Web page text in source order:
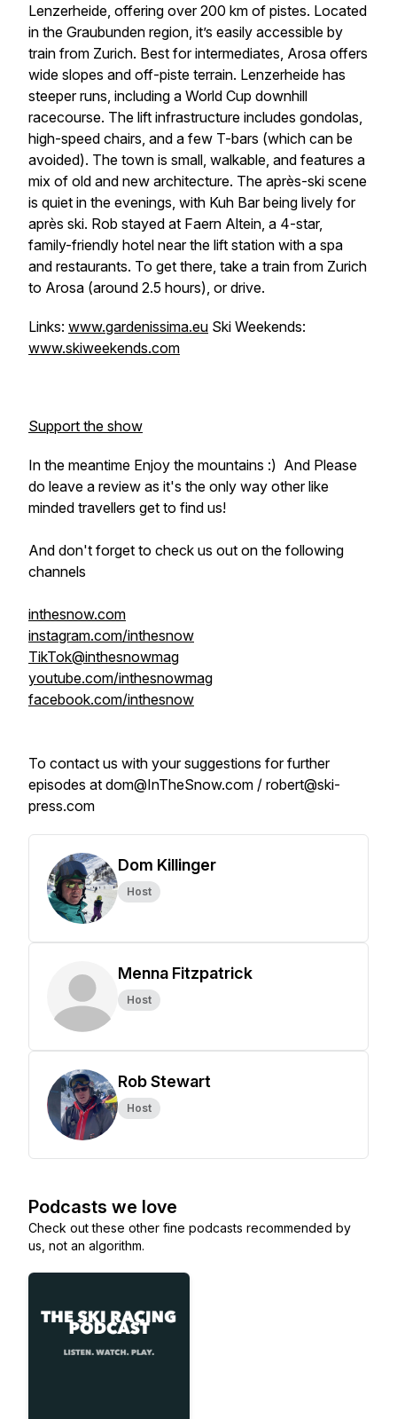
Lenzerheide, offering over 200 km of pistes. Located
in the Graubunden region, it’s easily accessible by
train from Zurich. Best for intermediates, Arosa offers
wide slopes and off-piste terrain. Lenzerheide has
steeper runs, including a World Cup downhill
racecourse. The lift infrastructure includes gondolas,
high-speed chairs, and a few T-bars (which can be
avoided). The town is small, walkable, and features a
mix of old and new architecture. The après-ski scene
is quiet in the evenings, with Kuh Bar being lively for
après ski. Rob stayed at Faern Altein, a 4-star,
family-friendly hotel near the lift station with a spa
and restaurants. To get there, take a train from Zurich
to Arosa (around 2.5 hours), or drive.
Links: www.gardenissima.eu Ski Weekends:
www.skiweekends.com
Support the show
In the meantime Enjoy the mountains :) And Please
do leave a review as it's the only way other like
minded travellers get to find us!
And don't forget to check us out on the following
channels
inthesnow.com
instagram.com/inthesnow
TikTok@inthesnowmag
youtube.com/inthesnowmag
facebook.com/inthesnow
To contact us with your suggestions for further
episodes at dom@InTheSnow.com / robert@ski-
press.com
Dom Killinger
Host
Menna Fitzpatrick
Host
Rob Stewart
Host
Podcasts we love
Check out these other fine podcasts recommended by
us, not an algorithm.